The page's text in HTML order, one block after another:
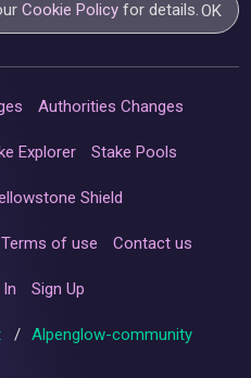
Cookie Policy for details.OK
Authorities Changes
Explorer Stake Pools
Shield
Terms of use Contact us
Sign Up
/ Alpenglow-community